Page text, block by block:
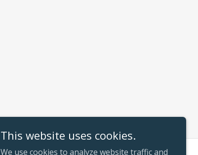
This website uses cookies.
We use cookies to analyze website traffic and